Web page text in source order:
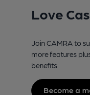
Love
Join CAMRA to
more features
benefits.
Become a